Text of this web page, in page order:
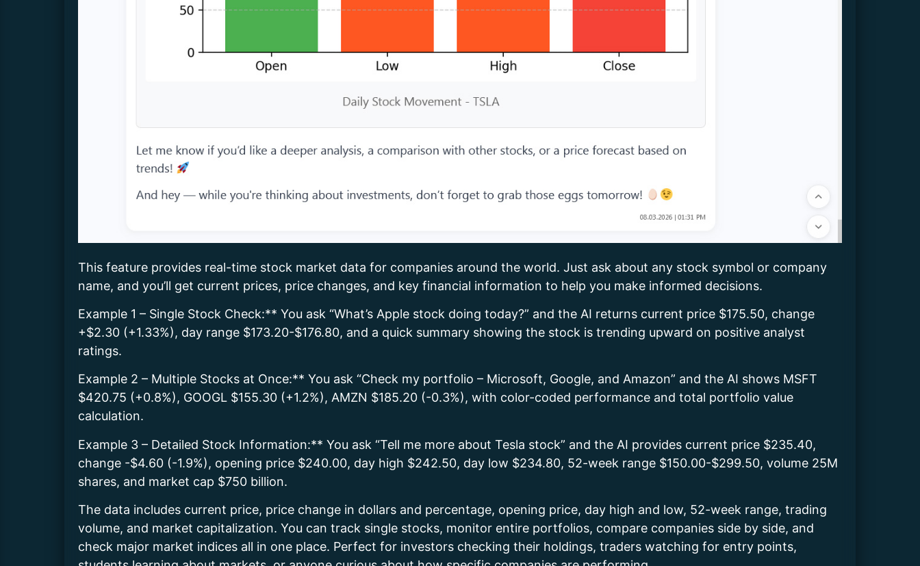
This feature provides real-time stock market data for companies around the world. Just ask about any stock symbol or company
name, and you’ll get current prices, price changes, and key financial information to help you make informed decisions.
Example 1 – Single Stock Check:** You ask “What’s Apple stock doing today?” and the AI returns current price $175.50, change
+$2.30 (+1.33%), day range $173.20-$176.80, and a quick summary showing the stock is trending upward on positive analyst
ratings.
Example 2 – Multiple Stocks at Once:** You ask “Check my portfolio – Microsoft, Google, and Amazon” and the AI shows MSFT
$420.75 (+0.8%), GOOGL $155.30 (+1.2%), AMZN $185.20 (-0.3%), with color-coded performance and total portfolio value
calculation.
Example 3 – Detailed Stock Information:** You ask “Tell me more about Tesla stock” and the AI provides current price $235.40,
change -$4.60 (-1.9%), opening price $240.00, day high $242.50, day low $234.80, 52-week range $150.00-$299.50, volume 25M
shares, and market cap $750 billion.
The data includes current price, price change in dollars and percentage, opening price, day high and low, 52-week range, trading
volume, and market capitalization. You can track single stocks, monitor entire portfolios, compare companies side by side, and
check major market indices all in one place. Perfect for investors checking their holdings, traders watching for entry points,